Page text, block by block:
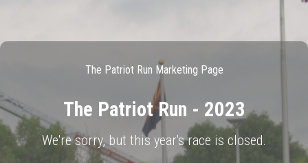
The Patriot Run Marketing Page
The Patriot Run - 2023
We're sorry, but this year's race is closed.